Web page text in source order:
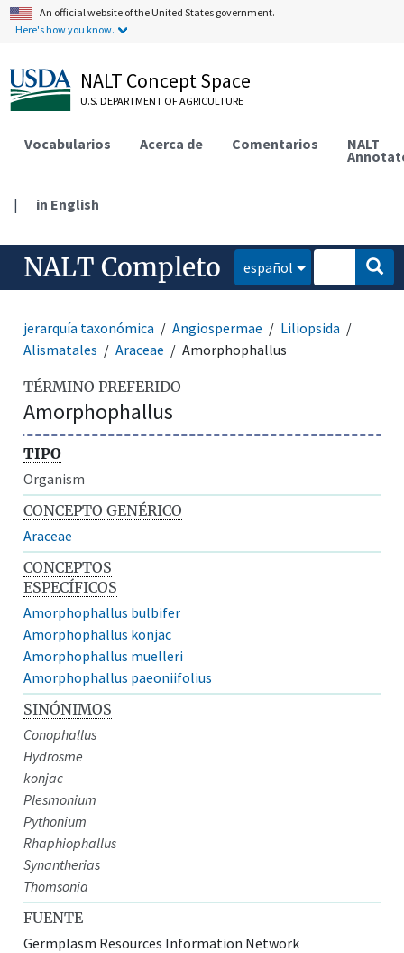
An official website of the United States government.
Here's how you know.
NALT Concept Space
U.S. DEPARTMENT OF AGRICULTURE
Vocabularios Acerca de Comentarios NALT
| in English
NALT Completo español
jerarquía taxonómica Angiospermae
Liliopsida
Alismatales
Araceae Amorphophallus
TÉRMINO PREFERIDO
Amorphophallus
TIPO
Organism
CONCEPTO GENÉRICO
Araceae
CONCEPTOS
ESPECÍFICOS
Amorphophallus bulbifer
Amorphophallus konjac
Amorphophallus muelleri
Amorphophallus paeoniifolius
SINÓNIMOS
Conophallus
Hydrosme
konjac
Plesmonium
Pythonium
Rhaphiophallus
Synantherias
Thomsonia
FUENTE
Germplasm Resources Information Network